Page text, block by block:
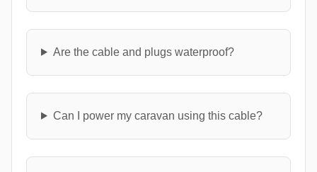
Are the cable and plugs waterproof?
Can I power my caravan using this cable?